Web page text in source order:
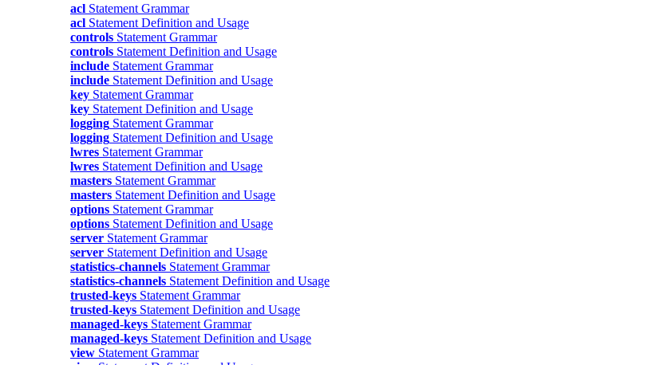
acl Statement Grammar
acl Statement Definition and Usage
controls Statement Grammar
controls Statement Definition and Usage
include Statement Grammar
include Statement Definition and Usage
key Statement Grammar
key Statement Definition and Usage
logging Statement Grammar
logging Statement Definition and Usage
lwres Statement Grammar
lwres Statement Definition and Usage
masters Statement Grammar
masters Statement Definition and Usage
options Statement Grammar
options Statement Definition and Usage
server Statement Grammar
server Statement Definition and Usage
statistics-channels Statement Grammar
statistics-channels Statement Definition and Usage
trusted-keys Statement Grammar
trusted-keys Statement Definition and Usage
managed-keys Statement Grammar
managed-keys Statement Definition and Usage
view Statement Grammar